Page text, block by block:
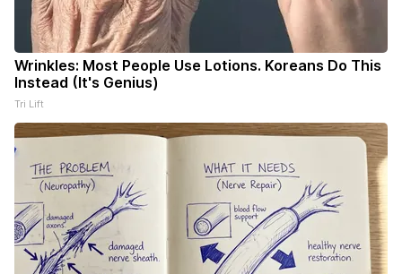
Wrinkles: Most People Use Lotions. Koreans Do This
Instead (It's Genius)
Tri Lift